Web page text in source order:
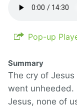
Pop-up
Summary
The cry of Jesus
went unheeded.
Jesus, none of